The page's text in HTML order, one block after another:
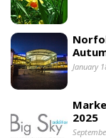
January
2025